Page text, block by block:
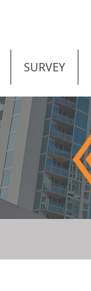
SURVEY